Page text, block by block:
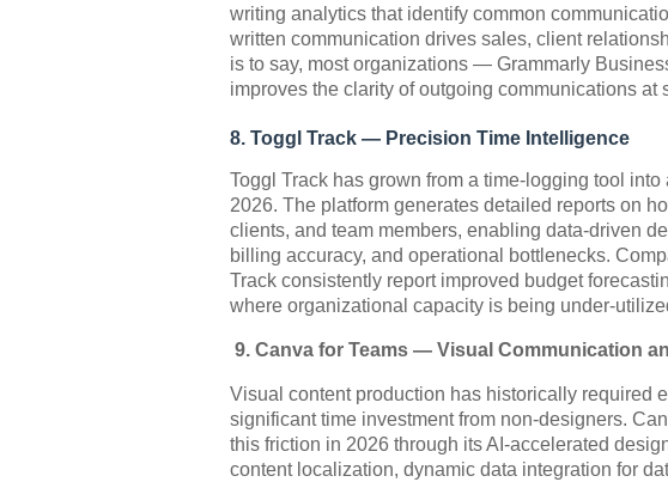
writing analytics that identify common
written communication drives sales, client
is to say, most organizations — Grammarly
improves the clarity of outgoing communications at
8. Toggl Track — Precision Time Intelligence
Toggl Track has grown from a time-logging tool
2026. The platform generates detailed reports on
clients, and team members, enabling data-driven
billing accuracy, and operational bottlenecks.
Track consistently report improved budget
where organizational capacity is being under-
9. Canva for Teams — Visual Communication
Visual content production has historically required
significant time investment from non-designers.
this friction in 2026 through its AI-accelerated
content localization, dynamic data integration for